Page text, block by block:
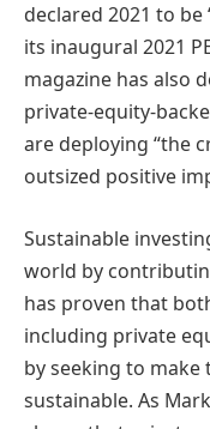
declared 2021 to be
its inaugural 2021
magazine has also
private-equity-
are deploying “the
outsized positive
Sustainable
world by
has proven that
including private
by seeking to
sustainable. As